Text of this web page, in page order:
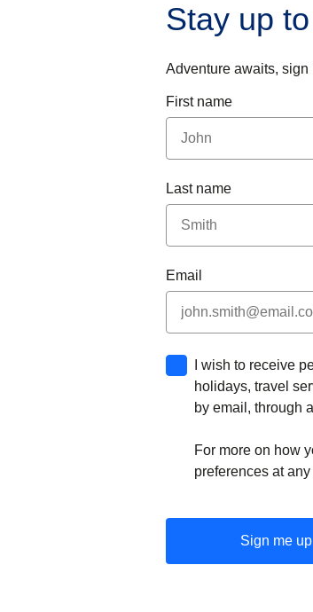
Stay up
Adventure awaits, sign
First name
Last name
Email
I wish to receive
holidays, travel
by email, through
For more on how
preferences at any
Sign me up